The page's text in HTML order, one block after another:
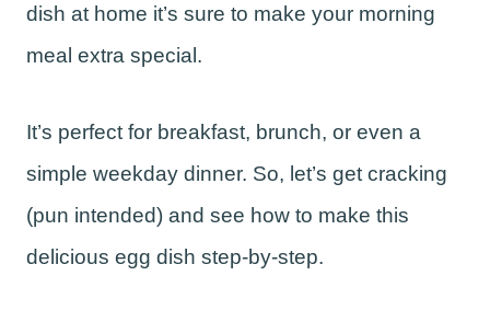
dish at home it’s sure to make your morning
meal extra special.
It’s perfect for breakfast, brunch, or even a
simple weekday dinner. So, let’s get cracking
(pun intended) and see how to make this
delicious egg dish step-by-step.